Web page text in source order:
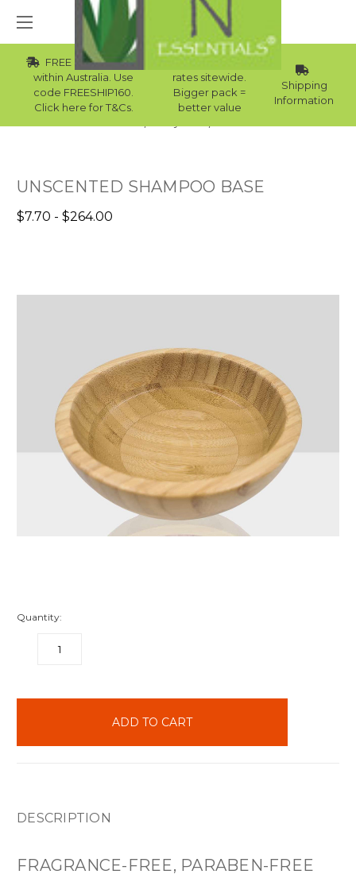
FREE Std Shipping
within Australia. Use
code FREESHIP160.
Click here for T&Cs.
Wholesale
rates sitewide.
Bigger pack =
better value
Shipping
Information
UNSCENTED SHAMPOO BASE
$7.70 - $264.00
Quantity:
DECREASE
DESCRIPTION
FRAGRANCE-FREE, PARABEN-FREE